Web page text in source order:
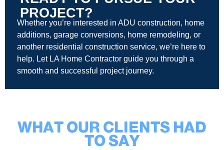
PROJECT?
Whether you’re interested in ADU construction, home
additions, garage conversions, home remodeling, or
another residential construction service, we’re here to
help. Let LA Home Contractor guide you through a
smooth and successful project journey.
WHAT OUR CLIENTS HAD
TO SAY